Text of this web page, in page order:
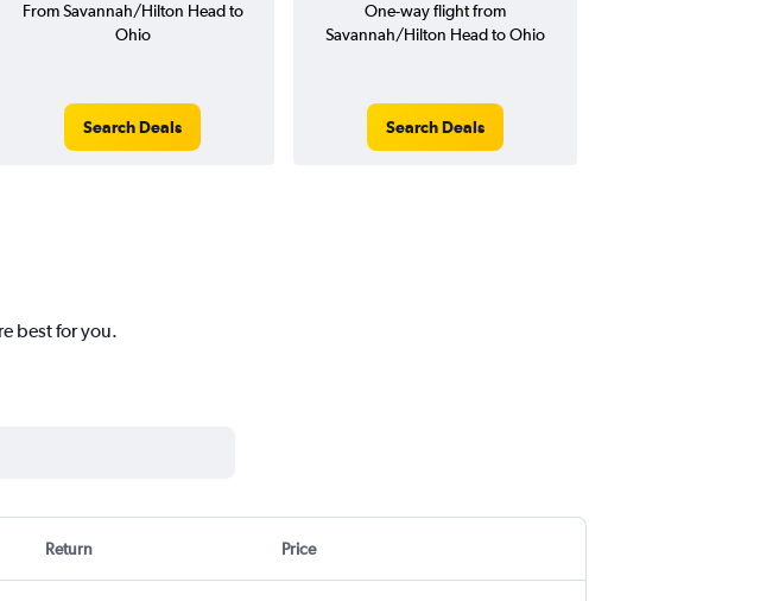
From Savannah/Hilton Head to
Ohio
Search Deals
One-way flight from
Savannah/Hilton Head to Ohio
Search Deals
best for you.
Return Price